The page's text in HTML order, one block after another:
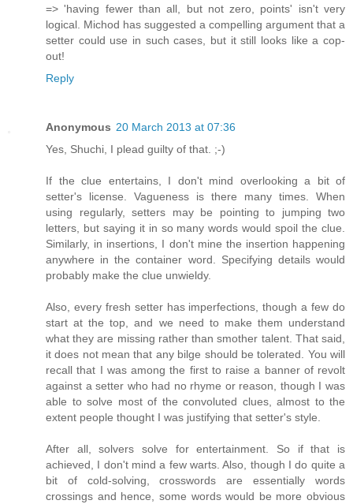
=> 'having fewer than all, but not zero, points' isn't very
logical. Michod has suggested a compelling argument that a
setter could use in such cases, but it still looks like a cop-
out!
Reply
Anonymous 20 March 2013 at 07:36
Yes, Shuchi, I plead guilty of that. ;-)
If the clue entertains, I don't mind overlooking a bit of
setter's license. Vagueness is there many times. When
using regularly, setters may be pointing to jumping two
letters, but saying it in so many words would spoil the clue.
Similarly, in insertions, I don't mine the insertion happening
anywhere in the container word. Specifying details would
probably make the clue unwieldy.
Also, every fresh setter has imperfections, though a few do
start at the top, and we need to make them understand
what they are missing rather than smother talent. That said,
it does not mean that any bilge should be tolerated. You will
recall that I was among the first to raise a banner of revolt
against a setter who had no rhyme or reason, though I was
able to solve most of the convoluted clues, almost to the
extent people thought I was justifying that setter's style.
After all, solvers solve for entertainment. So if that is
achieved, I don't mind a few warts. Also, though I do quite a
bit of cold-solving, crosswords are essentially words
crossings and hence, some words would be more obvious